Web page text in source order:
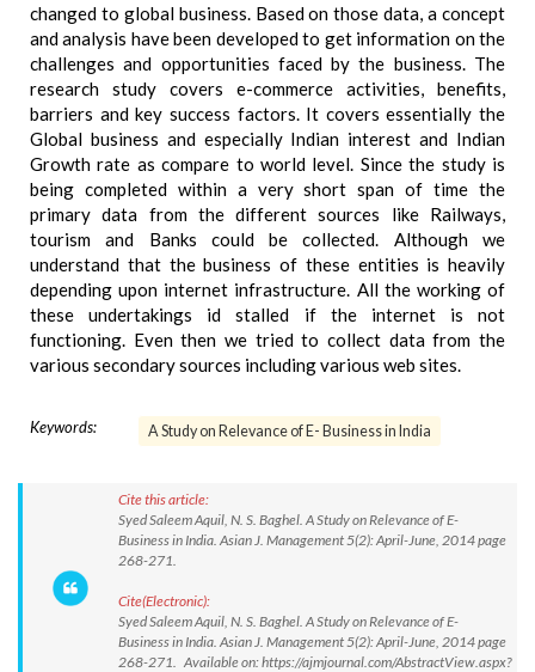
changed to global business. Based on those data, a concept
and analysis have been developed to get information on the
challenges and opportunities faced by the business. The
research study covers e-commerce activities, benefits,
barriers and key success factors. It covers essentially the
Global business and especially Indian interest and Indian
Growth rate as compare to world level. Since the study is
being completed within a very short span of time the
primary data from the different sources like Railways,
tourism and Banks could be collected. Although we
understand that the business of these entities is heavily
depending upon internet infrastructure. All the working of
these undertakings id stalled if the internet is not
functioning. Even then we tried to collect data from the
various secondary sources including various web sites.
Keywords: A Study on Relevance of E- Business in India
Cite this article:
Syed Saleem Aquil, N. S. Baghel. A Study on Relevance of E-
Business in India. Asian J. Management 5(2): April-June, 2014 page
268-271.
Cite(Electronic):
Syed Saleem Aquil, N. S. Baghel. A Study on Relevance of E-
Business in India. Asian J. Management 5(2): April-June, 2014 page
268-271. Available on: https://ajmjournal.com/AbstractView.aspx?